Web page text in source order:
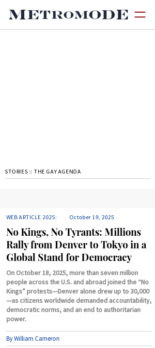
STORIES :: THE GAY AGENDA
WEB ARTICLE 2025: October 19, 2025
No Kings, No Tyrants: Millions
Rally from Denver to Tokyo in a
Global Stand for Democracy
On October 18, 2025, more than seven million
people across the U.S. and abroad joined the “No
Kings” protests—Denver alone drew up to 30,000
—as citizens worldwide demanded accountability,
democratic norms, and an end to authoritarian
power.
By William Cameron